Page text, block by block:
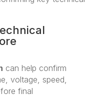
can help confirm
voltage, speed,
final